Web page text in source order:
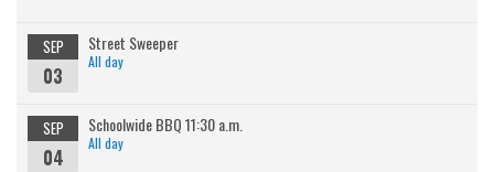
SEP
03
Street Sweeper
All day
SEP
04
Schoolwide BBQ 11:30 a.m.
All day